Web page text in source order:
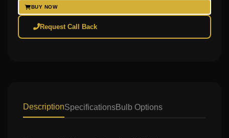
BUY NOW
Request Call Back
DescriptionSpecificationsBulb Options